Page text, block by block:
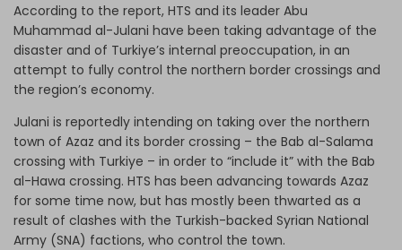
According to the report, HTS and its leader Abu
Muhammad al-Julani have been taking advantage of the
disaster and of Turkiye’s internal preoccupation, in an
attempt to fully control the northern border crossings and
the region’s economy.
Julani is reportedly intending on taking over the northern
town of Azaz and its border crossing – the Bab al-Salama
crossing with Turkiye – in order to “include it” with the Bab
al-Hawa crossing. HTS has been advancing towards Azaz
for some time now, but has mostly been thwarted as a
result of clashes with the Turkish-backed Syrian National
Army (SNA) factions, who control the town.